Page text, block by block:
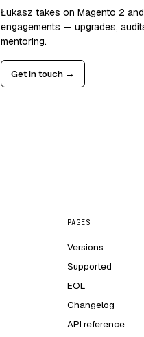
Łukasz takes on Magento 2
engagements — upgrades,
mentoring.
Get in touch →
PAGES
Versions
Supported
EOL
Changelog
API reference